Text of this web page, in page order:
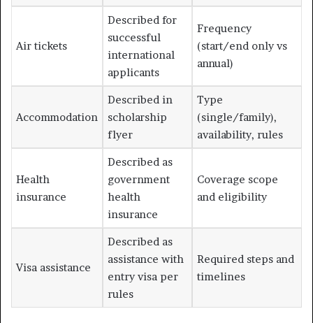
Air tickets
Described for
successful
international
applicants
Frequency
(start/end only vs
annual)
Accommodation
Described in
scholarship
flyer
Type
(single/family),
availability, rules
Health
insurance
Described as
government
health
insurance
Coverage scope
and eligibility
Visa assistance
Described as
assistance with
entry visa per
rules
Required steps and
timelines